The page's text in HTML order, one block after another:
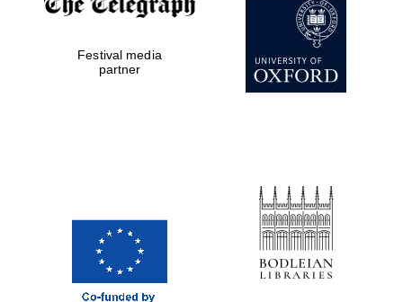
Private bank -
London
Festival media
partner